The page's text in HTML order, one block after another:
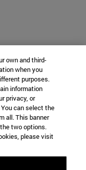
own and third-
when you
purposes.
information
privacy, or
can select the
all. This banner
two options.
please visit